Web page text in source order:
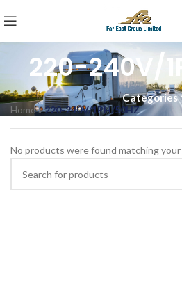
220-240V/
Categories
Home»220-240V/1PH/50HZ
No products were found matching